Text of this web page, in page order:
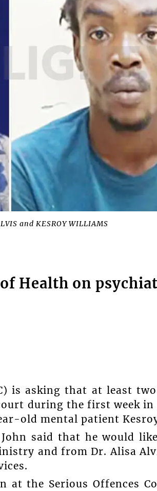
and KESROY WILLIAMS
Health on
is asking that at least
during the first week in
old mental patient
said that he would
and from Dr. Alisa
at the Serious Offences